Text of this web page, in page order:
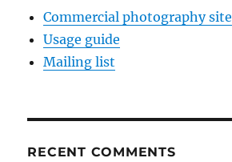
Commercial photography site
Usage guide
Mailing list
RECENT COMMENTS